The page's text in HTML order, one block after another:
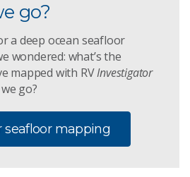
go?
a deep ocean seafloor
wondered: what’s the
mapped with RVInvestigator
go?
seafloor mapping